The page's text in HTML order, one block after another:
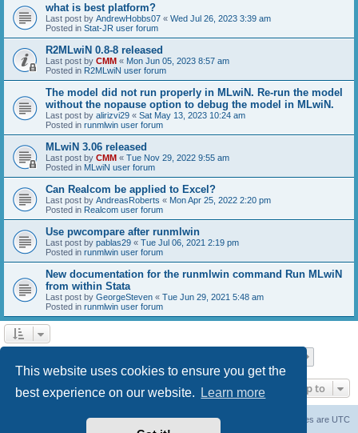
This website uses cookies to ensure you get the
best experience on our website.
Learn more
what is best platform?
Last post by AndrewHobbs07 « Wed Jul 26, 2023 3:39 am
Posted in Stat-JR user forum
R2MLwiN 0.8-8 released
Last post by CMM « Mon Jun 05, 2023 8:57 am
Posted in R2MLwiN user forum
The model did not run properly in MLwiN. Re-run the model
without the nopause option to debug the model in MLwiN.
Last post by alirizvi29 « Sat May 13, 2023 10:24 am
Posted in runmlwin user forum
MLwiN 3.06 released
Last post by CMM « Tue Nov 29, 2022 9:55 am
Posted in MLwiN user forum
Can Realcom be applied to Excel?
Last post by AndreasRoberts « Mon Apr 25, 2022 2:20 pm
Posted in Realcom user forum
Use pwcompare after runmlwin
Last post by pablas29 « Tue Jul 06, 2021 2:19 pm
Posted in runmlwin user forum
New documentation for the runmlwin command Run MLwiN
from within Stata
Last post by GeorgeSteven « Tue Jun 29, 2021 5:48 am
Posted in runmlwin user forum
Jump to
All times are UTC
Delete cookies